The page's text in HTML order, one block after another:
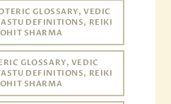
GLOSSARY, VEDIC
DEFINITIONS, REIKI
SHARMA
GLOSSARY, VEDIC
DEFINITIONS, REIKI
SHARMA